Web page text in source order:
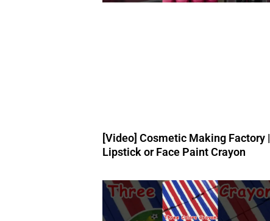
[Video] Cosmetic Making Factory |
Lipstick or Face Paint Crayon